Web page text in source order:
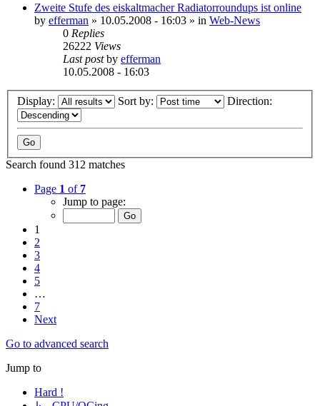
Zweite Stufe des eiskaltmacher Radiatorroundups ist online
by efferman » 10.05.2008 - 16:03 » in Web-News
0 Replies
26222 Views
Last postby efferman
10.05.2008 - 16:03
Display: Sort by: Direction:
Search found 312 matches
Page 1 of 7
Jump to page:
1
2
3
4
5
…
7
Next
Go to advanced search
Jump to
Hard !